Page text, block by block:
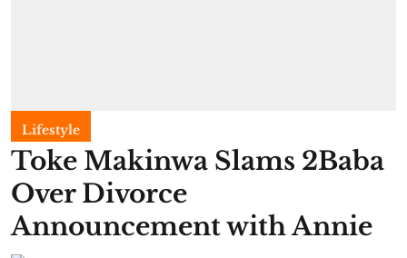
Lifestyle
Toke Makinwa Slams 2Baba
Over Divorce
Announcement with Annie